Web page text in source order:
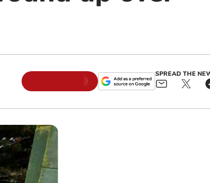
SPREAD THE